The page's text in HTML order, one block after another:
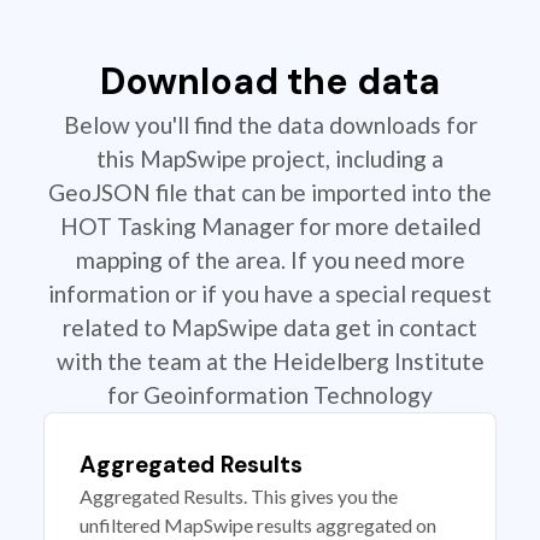
Download the data
Below you'll find the data downloads for
this MapSwipe project, including a
GeoJSON file that can be imported into the
HOT Tasking Manager for more detailed
mapping of the area. If you need more
information or if you have a special request
related to MapSwipe data get in contact
with the team at the Heidelberg Institute
for Geoinformation Technology
Aggregated Results
Aggregated Results. This gives you the
unfiltered MapSwipe results aggregated on